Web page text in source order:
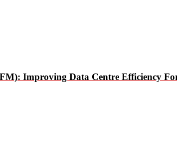
Improving Data Centre Efficiency